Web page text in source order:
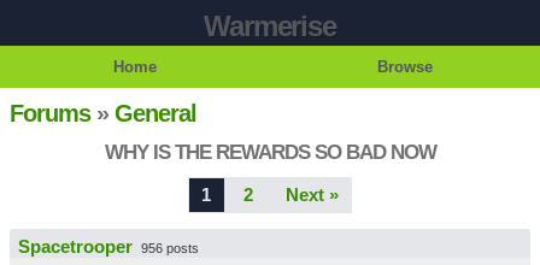
Warmerise
Home Browse
Forums»General
WHY IS THE REWARDS SO BAD NOW
1 2 Next »
Spacetrooper 956 posts